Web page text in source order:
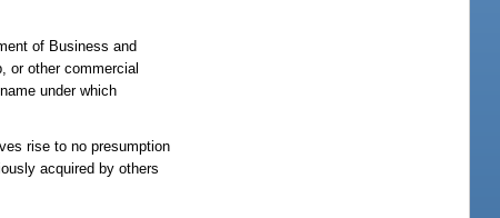
of Business and
or other commercial
under which
rise to no presumption
acquired by others